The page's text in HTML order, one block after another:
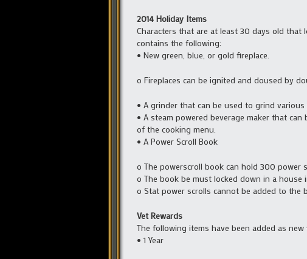
2014 Holiday Items
Characters that are at least 30 days old that
contains the following:
• New green, blue, or gold fireplace.
o Fireplaces can be ignited and doused by
• A grinder that can be used to grind various
• A steam powered beverage maker that
of the cooking menu.
• A Power Scroll Book
o The powerscroll book can hold 300 power
o The book be must locked down in a house
o Stat power scrolls cannot be added to the
Vet Rewards
The following items have been added as new
• 1 Year